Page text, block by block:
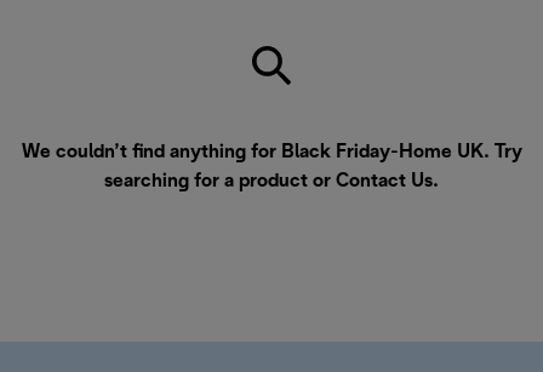
We couldn’t find anything for Black Friday-Home UK. Try
searching for a product or Contact Us.